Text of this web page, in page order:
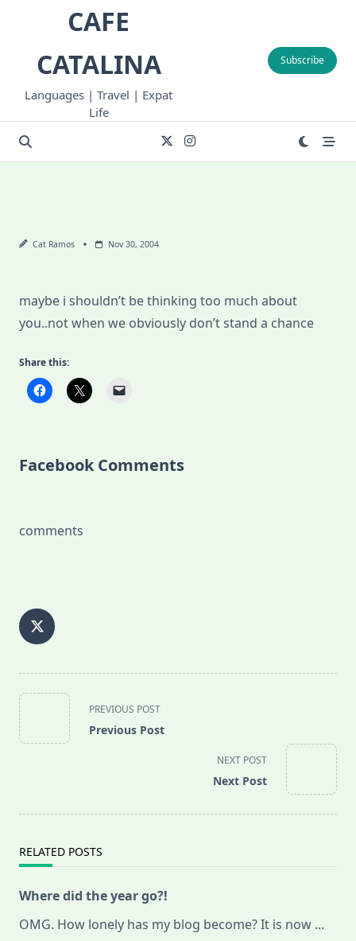
CAFE
CATALINA
Languages | Travel | Expat
Life
Subscribe
Cat Ramos Nov 30, 2004
maybe i shouldn’t be thinking too much about
you..not when we obviously don’t stand a chance
Share this:
Facebook Comments
comments
<span
class="nav-
subtitle
PREVIOUS POST
Previous Post
NEXT POST
Next Post
RELATED POSTS
Where did the year go?!
OMG. How lonely has my blog become? It is now ...